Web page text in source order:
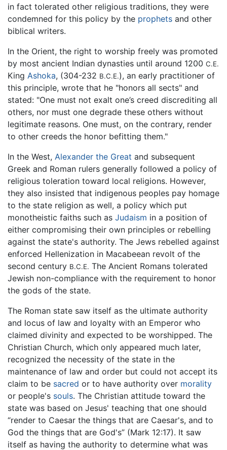
in fact tolerated other religious traditions, they were
condemned for this policy by the prophets and other
biblical writers.
In the Orient, the right to worship freely was promoted
by most ancient Indian dynasties until around 1200 C.E.
King Ashoka, (304-232 B.C.E.), an early practitioner of
this principle, wrote that he "honors all sects" and
stated: "One must not exalt one’s creed discrediting all
others, nor must one degrade these others without
legitimate reasons. One must, on the contrary, render
to other creeds the honor befitting them."
In the West, Alexander the Great and subsequent
Greek and Roman rulers generally followed a policy of
religious toleration toward local religions. However,
they also insisted that indigenous peoples pay homage
to the state religion as well, a policy which put
monotheistic faiths such as Judaism in a position of
either compromising their own principles or rebelling
against the state's authority. The Jews rebelled against
enforced Hellenization in Macabeean revolt of the
second century B.C.E. The Ancient Romans tolerated
Jewish non-compliance with the requirement to honor
the gods of the state.
The Roman state saw itself as the ultimate authority
and locus of law and loyalty with an Emperor who
claimed divinity and expected to be worshipped. The
Christian Church, which only appeared much later,
recognized the necessity of the state in the
maintenance of law and order but could not accept its
claim to be sacred or to have authority over morality
or people's souls. The Christian attitude toward the
state was based on Jesus' teaching that one should
“render to Caesar the things that are Caesar's, and to
God the things that are God's” (Mark 12:17). It saw
itself as having the authority to determine what was